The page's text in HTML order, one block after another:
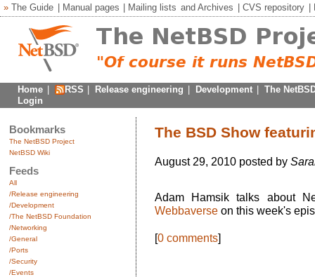
» The Guide Manual pages Mailing lists andArchives CVS repository
Home RSS Release engineering Development
The
Login
Bookmarks
The NetBSD Project
NetBSD Wiki
Feeds
All
/Release engineering
/Development
/The NetBSD Foundation
/Networking
/General
/Ports
/Security
/Events
The BSD Show
August 29, 2010 posted by
Adam Hamsik talks about
Webbaverseon this week's
[0 comments]